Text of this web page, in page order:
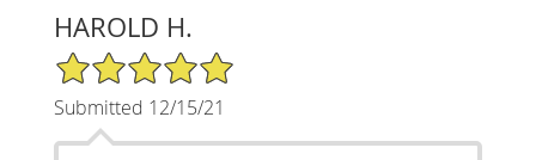
HAROLD H.
5/5 Star Rating
Submitted 12/15/21